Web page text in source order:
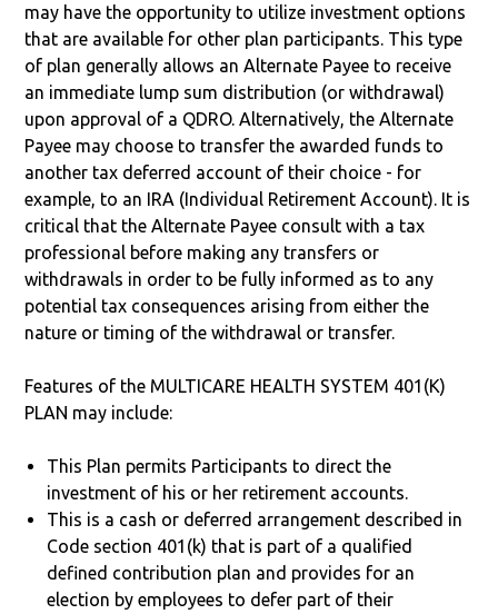
may have the opportunity to utilize investment options
that are available for other plan participants. This type
of plan generally allows an Alternate Payee to receive
an immediate lump sum distribution (or withdrawal)
upon approval of a QDRO. Alternatively, the Alternate
Payee may choose to transfer the awarded funds to
another tax deferred account of their choice - for
example, to an IRA (Individual Retirement Account). It is
critical that the Alternate Payee consult with a tax
professional before making any transfers or
withdrawals in order to be fully informed as to any
potential tax consequences arising from either the
nature or timing of the withdrawal or transfer.
Features of the MULTICARE HEALTH SYSTEM 401(K)
PLAN may include:
This Plan permits Participants to direct the
investment of his or her retirement accounts.
This is a cash or deferred arrangement described in
Code section 401(k) that is part of a qualified
defined contribution plan and provides for an
election by employees to defer part of their